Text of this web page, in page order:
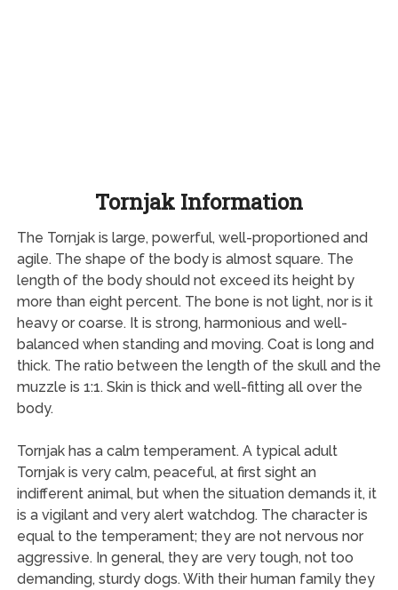
Tornjak Information
The Tornjak is large, powerful, well-proportioned and
agile. The shape of the body is almost square. The
length of the body should not exceed its height by
more than eight percent. The bone is not light, nor is it
heavy or coarse. It is strong, harmonious and well-
balanced when standing and moving. Coat is long and
thick. The ratio between the length of the skull and the
muzzle is 1:1. Skin is thick and well-fitting all over the
body.
Tornjak has a calm temperament. A typical adult
Tornjak is very calm, peaceful, at first sight an
indifferent animal, but when the situation demands it, it
is a vigilant and very alert watchdog. The character is
equal to the temperament; they are not nervous nor
aggressive. In general, they are very tough, not too
demanding, sturdy dogs. With their human family they